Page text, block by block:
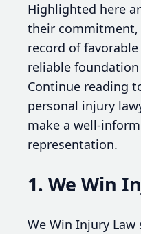
Highlighted here
their commitment,
record of
reliable
Continue reading
personal injury
make a well-
representation.
1. We Win
We Win Injury